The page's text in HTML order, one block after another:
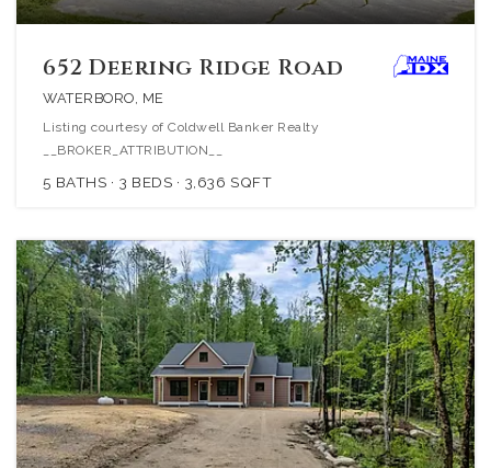
652 Deering Ridge Road
WATERBORO, ME
Listing courtesy of Coldwell Banker Realty
__BROKER_ATTRIBUTION__
5 BATHS 3 BEDS 3,636 SQFT